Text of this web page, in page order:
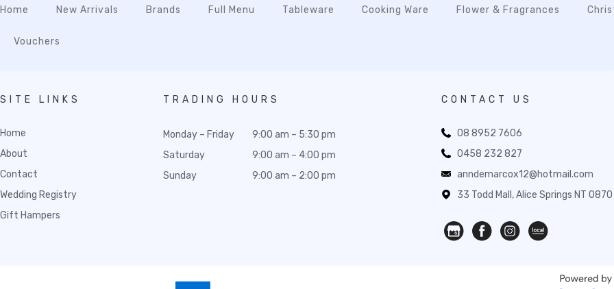
Home New Arrivals Brands Full Menu Tableware Cooking Ware Flower & Fragrances
Vouchers
SITE LINKS
Home
About
Contact
Wedding Registry
Gift Hampers
TRADING HOURS
Monday – Friday
Saturday
Sunday
9:00 am – 5:30 pm
9:00 am – 4:00 pm
9:00 am – 2:00 pm
CONTACT US
08 8952 7606
0458 232 827
anndemarcox12@hotmail.com
33 Todd Mall, Alice Springs NT 0870